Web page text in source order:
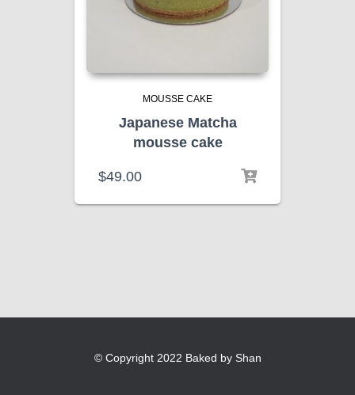
MOUSSE CAKE
Japanese Matcha
mousse cake
$49.00
© Copyright 2022 Baked by Shan